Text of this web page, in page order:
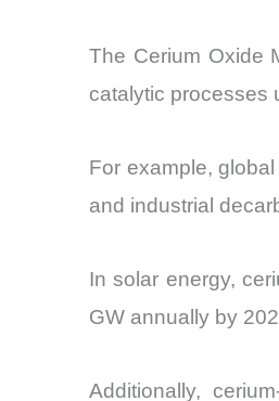
The Cerium Oxide
catalytic processes
For example,
and industrial
In solar energy,
GW annually by
Additionally,